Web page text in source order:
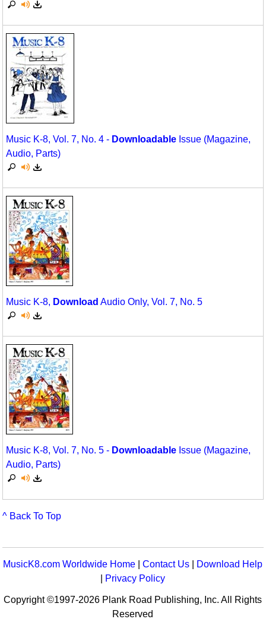
Music K-8, Vol. 7, No. 4 - DownloadableIssue (Magazine,
Audio, Parts)
Music K-8, Download Audio Only, Vol. 7, No. 5
Music K-8, Vol. 7, No. 5 - DownloadableIssue (Magazine,
Audio, Parts)
^ Back To Top
MusicK8.com Worldwide Home |Contact Us
Download Help
Privacy Policy
Copyright ©1997-2026 Plank Road Publishing, Inc. All Rights
Reserved